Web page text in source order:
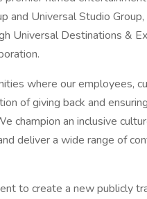
and Universal Studio
Universal Destinations &
where our employees,
of giving back and
champion an inclusive
deliver a wide range of
to create a new publicly